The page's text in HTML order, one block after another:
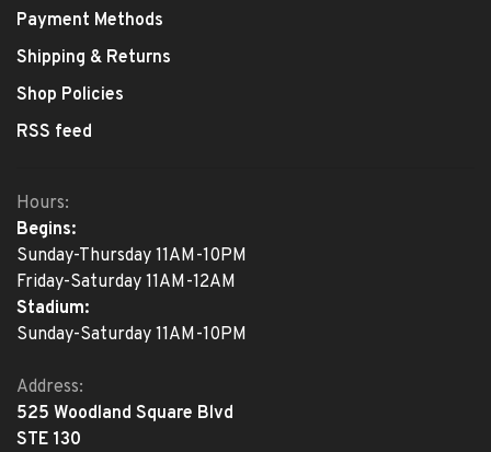
Payment Methods
Shipping & Returns
Shop Policies
RSS feed
Hours:
Begins:
Sunday-Thursday 11AM-10PM
Friday-Saturday 11AM-12AM
Stadium:
Sunday-Saturday 11AM-10PM
Address:
525 Woodland Square Blvd
STE 130